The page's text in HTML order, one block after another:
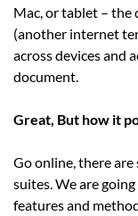
Mac, or tablet – the
(another internet
across devices and
document.
Great, But how it
Go online, there
suites. We are
features and